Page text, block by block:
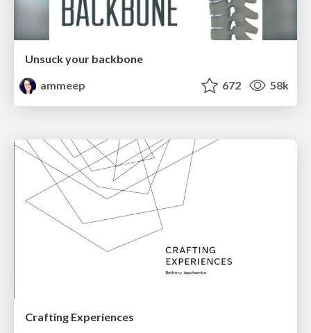
Unsuck your backbone
ammeep
672 58k
Crafting Experiences